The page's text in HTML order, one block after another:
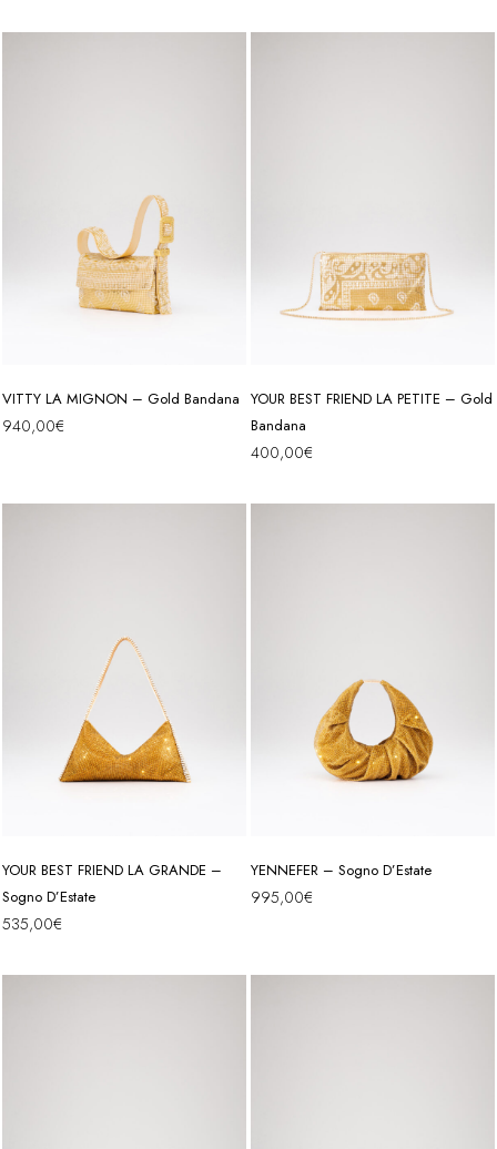
VITTY LA MIGNON – Gold Bandana
940,00€
YOUR BEST FRIEND LA PETITE – Gold
Bandana
400,00€
YOUR BEST FRIEND LA GRANDE –
Sogno D’Estate
535,00€
YENNEFER – Sogno D’Estate
995,00€